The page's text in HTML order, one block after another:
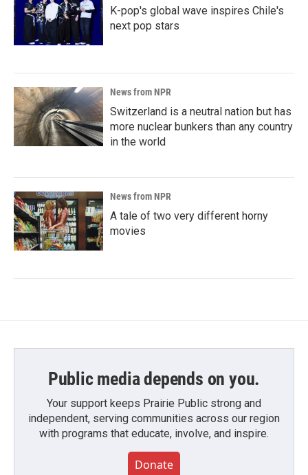
K-pop's global wave inspires Chile's
next pop stars
News from NPR
Switzerland is a neutral nation but has
more nuclear bunkers than any country
in the world
News from NPR
A tale of two very different horny
movies
Public media depends on you.
Your support keeps Prairie Public strong and
independent, serving communities across our region
with programs that educate, involve, and inspire.
Donate